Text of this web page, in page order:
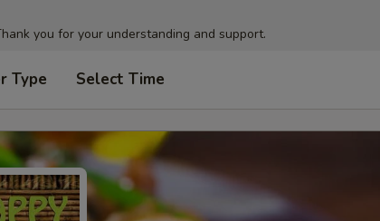
you for your understanding and support.
Type Select Time